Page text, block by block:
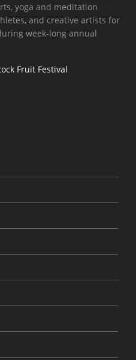
yoga and meditation
and creative artists for
week-long annual
Fruit Festival